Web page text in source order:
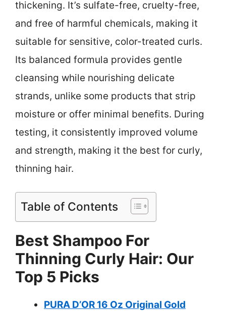
thickening. It’s sulfate-free, cruelty-free,
and free of harmful chemicals, making it
suitable for sensitive, color-treated curls.
Its balanced formula provides gentle
cleansing while nourishing delicate
strands, unlike some products that strip
moisture or offer minimal benefits. During
testing, it consistently improved volume
and strength, making it the best for curly,
thinning hair.
Table of Contents
Best Shampoo For
Thinning Curly Hair: Our
Top 5 Picks
PURA D’OR 16 Oz Original Gold